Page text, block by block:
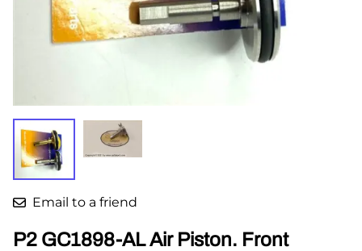
Email to a friend
P2 GC1898-AL Air Piston. Front